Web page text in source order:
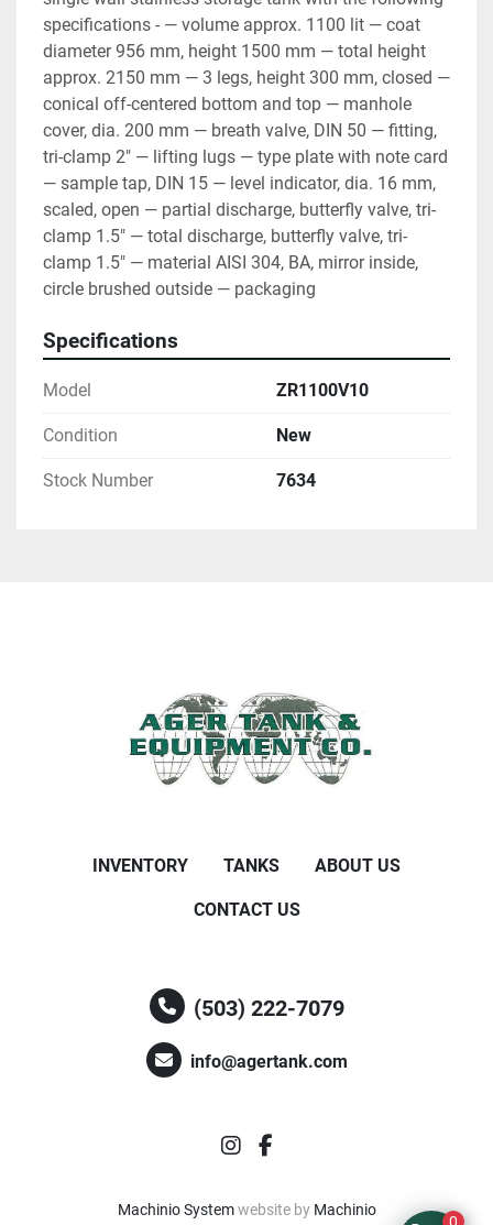
specifications - — volume approx. 1100 lit — coat
diameter 956 mm, height 1500 mm — total height
approx. 2150 mm — 3 legs, height 300 mm, closed —
conical off-centered bottom and top — manhole
cover, dia. 200 mm — breath valve, DIN 50 — fitting,
tri-clamp 2" — lifting lugs — type plate with note card
— sample tap, DIN 15 — level indicator, dia. 16 mm,
scaled, open — partial discharge, butterfly valve, tri-
clamp 1.5" — total discharge, butterfly valve, tri-
clamp 1.5" — material AISI 304, BA, mirror inside,
circle brushed outside — packaging
Specifications
Model ZR1100V10
Condition New
Stock Number 7634
INVENTORY TANKS ABOUT US
CONTACT US
(503) 222-7079
info@agertank.com
instagram
facebook
Machinio Systemwebsite by Machinio